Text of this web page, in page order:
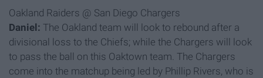
Oakland Raiders @ San Diego Chargers
Daniel: The Oakland team will look to rebound after a
divisional loss to the Chiefs; while the Chargers will look
to pass the ball on this Oaktown team. The Chargers
come into the matchup being led by Phillip Rivers, who is